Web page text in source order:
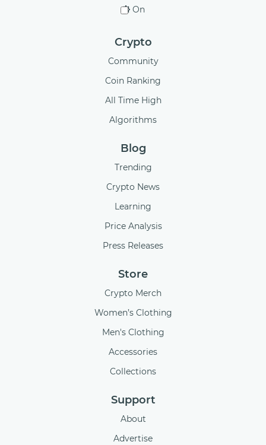
On
Crypto
Community
Coin Ranking
All Time High
Algorithms
Blog
Trending
Crypto News
Learning
Price Analysis
Press Releases
Store
Crypto Merch
Women’s Clothing
Men's Clothing
Accessories
Collections
Support
About
Advertise